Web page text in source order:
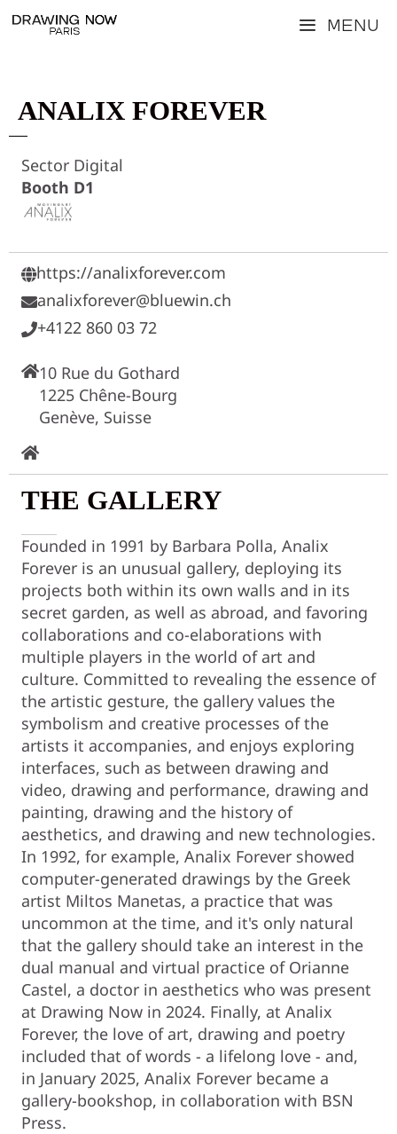
Skip
to
Menu
ANALIX FOREVER
Sector Digital
Booth D1
https://analixforever.com
analixforever@bluewin.ch
+4122 860 03 72
10 Rue du Gothard
1225 Chêne-Bourg
Genève, Suisse
THE GALLERY
Founded in 1991 by Barbara Polla, Analix
Forever is an unusual gallery, deploying its
projects both within its own walls and in its
secret garden, as well as abroad, and favoring
collaborations and co-elaborations with
multiple players in the world of art and
culture. Committed to revealing the essence of
the artistic gesture, the gallery values the
symbolism and creative processes of the
artists it accompanies, and enjoys exploring
interfaces, such as between drawing and
video, drawing and performance, drawing and
painting, drawing and the history of
aesthetics, and drawing and new technologies.
In 1992, for example, Analix Forever showed
computer-generated drawings by the Greek
artist Miltos Manetas, a practice that was
uncommon at the time, and it's only natural
that the gallery should take an interest in the
dual manual and virtual practice of Orianne
Castel, a doctor in aesthetics who was present
at Drawing Now in 2024. Finally, at Analix
Forever, the love of art, drawing and poetry
included that of words - a lifelong love - and,
in January 2025, Analix Forever became a
gallery-bookshop, in collaboration with BSN
Press.